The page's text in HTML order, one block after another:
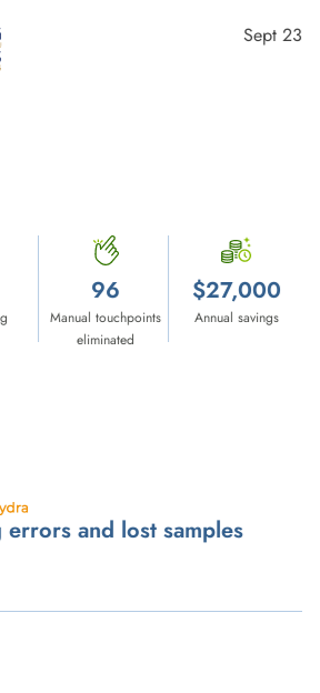
Sept 23
96
Manual touchpoints
eliminated
$27,000
Annual savings
and lost samples